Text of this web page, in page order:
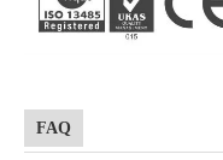
FAQ